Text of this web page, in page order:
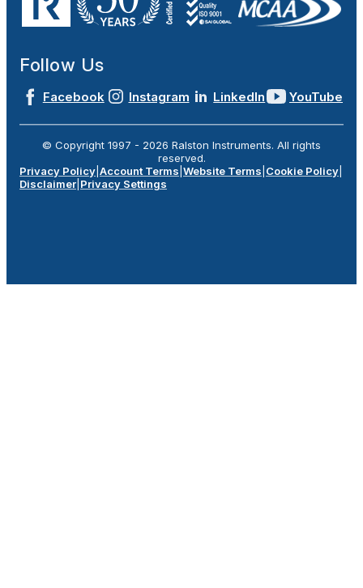
Follow Us
Facebook Instagram LinkedIn YouTube
© Copyright 1997 - 2026 Ralston Instruments. All rights
reserved.
Privacy Policy Account Terms Website Terms Cookie Policy
Disclaimer Privacy Settings